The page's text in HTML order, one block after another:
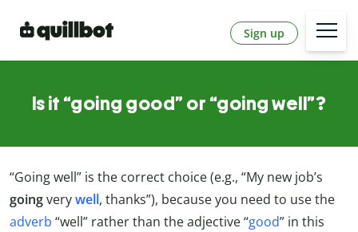
Sign up
Is it “going good” or “going well”?
“Going well” is the correct choice (e.g., “My new job’s
goingverywell, thanks”), because you need to use the
adverb “well” rather than the adjective “good” in this